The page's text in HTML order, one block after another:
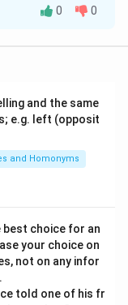
and
unable to tell
work."
word:
0 0
and the same
e.g. left (opposit
and Homonyms
best choice for an
your choice on
not on any infor
told one of his fr